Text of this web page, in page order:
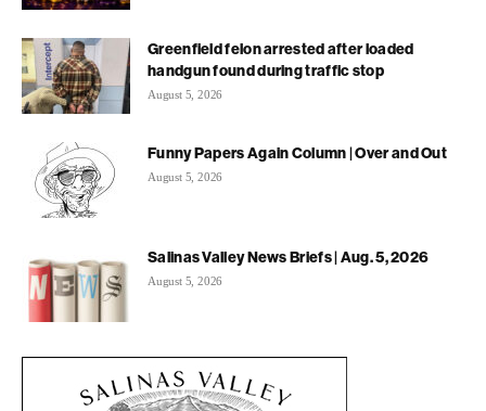
Greenfield felon arrested after loaded
handgun found during traffic stop
August 5, 2026
Funny Papers Again Column | Over and Out
August 5, 2026
Salinas Valley News Briefs | Aug. 5, 2026
August 5, 2026